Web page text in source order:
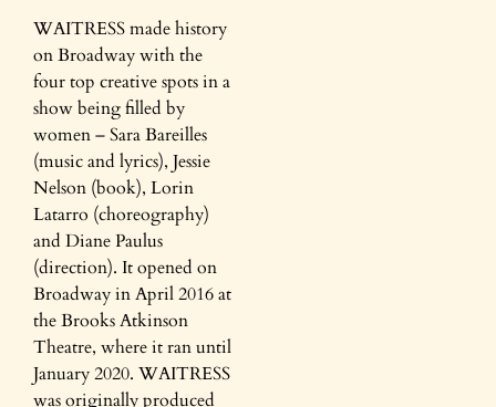
WAITRESS made history
on Broadway with the
four top creative spots in a
show being filled by
women – Sara Bareilles
(music and lyrics), Jessie
Nelson (book), Lorin
Latarro (choreography)
and Diane Paulus
(direction). It opened on
Broadway in April 2016 at
the Brooks Atkinson
Theatre, where it ran until
January 2020. WAITRESS
was originally produced